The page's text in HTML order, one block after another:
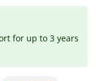
for up to 3 years